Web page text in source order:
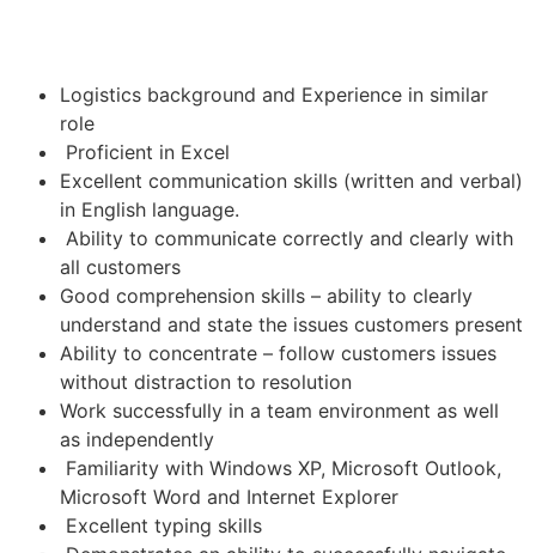
Logistics background and Experience in similar
role
Proficient in Excel
Excellent communication skills (written and verbal)
in English language.
Ability to communicate correctly and clearly with
all customers
Good comprehension skills – ability to clearly
understand and state the issues customers present
Ability to concentrate – follow customers issues
without distraction to resolution
Work successfully in a team environment as well
as independently
Familiarity with Windows XP, Microsoft Outlook,
Microsoft Word and Internet Explorer
Excellent typing skills